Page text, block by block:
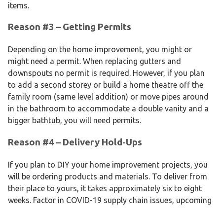
items.
Reason #3 – Getting Permits
Depending on the home improvement, you might or
might need a permit. When replacing gutters and
downspouts no permit is required. However, if you plan
to add a second storey or build a home theatre off the
family room (same level addition) or move pipes around
in the bathroom to accommodate a double vanity and a
bigger bathtub, you will need permits.
Reason #4 – Delivery Hold-Ups
If you plan to DIY your home improvement projects, you
will be ordering products and materials. To deliver from
their place to yours, it takes approximately six to eight
weeks. Factor in COVID-19 supply chain issues, upcoming